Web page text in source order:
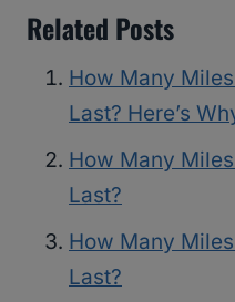
Related Posts
How Many
Last? Here’s
How Many
Last?
How Many
Last?